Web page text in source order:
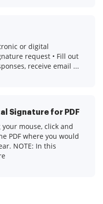
or digital
request • Fill out
receive email ...
Signature for PDF
mouse, click and
PDF where you would
NOTE: In this